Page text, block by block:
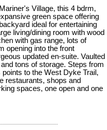
Village, this 4 bdrm,
green space offering
ideal for entertaining
living/dining room with wood
with gas range, lots of
opening into the front
updated en-suite. Vaulted
tons of storage. Steps from
to the West Dyke Trail,
restaurants, shops and
spaces, one open and one